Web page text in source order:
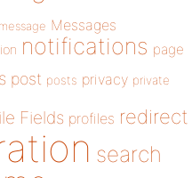
message Messages
notifications page
post posts privacy private
Fields profiles redirect
search